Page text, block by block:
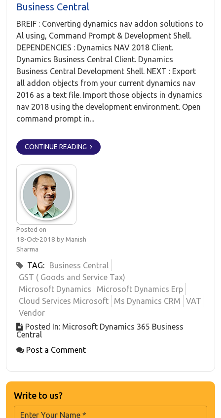
Business Central
BREIF : Converting dynamics nav addon solutions to
Al using, Command Prompt & Development Shell.
DEPENDENCIES : Dynamics NAV 2018 Client.
Dynamics Business Central Client. Dynamics
Business Central Development Shell. NEXT : Export
all addon objects from your current dynamics nav
2016 as a text file. Import those objects in dynamics
nav 2018 using the development environment. Open
command prompt in...
CONTINUE READING
Posted on
18-Oct-2018 by Manish
Sharma
TAG:
Business Central
GST ( Goods and Service Tax)
Microsoft Dynamics
Microsoft Dynamics Erp
Cloud Services Microsoft
Ms Dynamics CRM
VAT
Vendor
Posted In: Microsoft Dynamics 365 Business
Central
Post a Comment
Write to us?